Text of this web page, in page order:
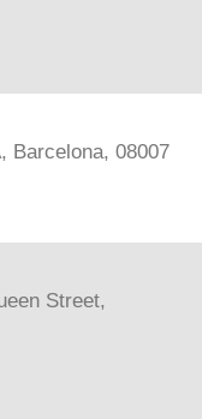
Barcelona, 08007
Street,